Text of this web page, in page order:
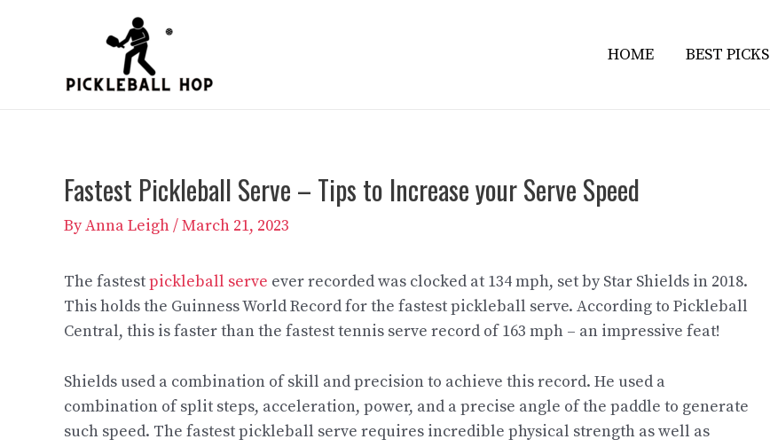
HOME BEST PICKS
Fastest Pickleball Serve – Tips to Increase your Serve Speed
ByAnna Leigh/March 21, 2023
The fastestpickleball serve ever recorded was clocked at 134 mph, set by Star Shields in 2018.
This holds the Guinness World Record for the fastest pickleball serve. According to Pickleball
Central, this is faster than the fastest tennis serve record of 163 mph – an impressive feat!
Shields used a combination of skill and precision to achieve this record. He used a
combination of split steps, acceleration, power, and a precise angle of the paddle to generate
such speed. The fastest pickleball serve requires incredible physical strength as well as